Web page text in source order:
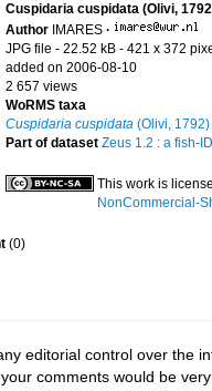
Cuspidaria cuspidata (Olivi,
Author IMARES ·
JPG file - 22.52 kB - 421 x 372
added on 2006-08-10
2 657 views
WoRMS taxa
Cuspidaria cuspidata(Olivi, 1792)
Part of dataset Zeus 1.2 : a fish-
This work is
NonCommercial-
(0)
editorial control over the
comments would be